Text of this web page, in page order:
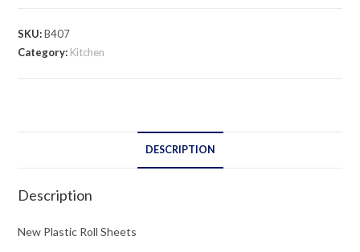
Sheets
quantity
SKU:B407
Category: Kitchen
DESCRIPTION
Description
New Plastic Roll Sheets